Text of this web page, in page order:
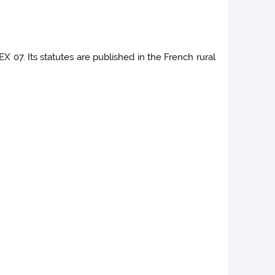
07. Its statutes are published in the French rural